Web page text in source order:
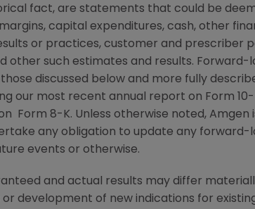
fact, are statements that could be
capital expenditures, cash, other
or practices, customer and prescriber
other such estimates and results. Forward-
discussed below and more fully
our most recent annual report on Form
Form 8-K. Unless otherwise noted, Amgen
any obligation to update any
events or otherwise.
and actual results may differ
development of new indications for